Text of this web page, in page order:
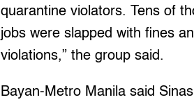
quarantine violators. Tens of
jobs were slapped with fines
violations,” the group said.
Bayan-Metro Manila said